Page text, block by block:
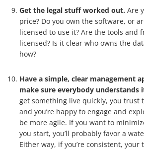
Get the legal stuff worked out. Are
price? Do you own the software, or
licensed to use it? Are the tools and
licensed? Is it clear who owns the
how?
Have a simple, clear management
make sure everybody understands
get something live quickly, you trust
and you’re happy to engage and
be more agile. If you want to
you start, you’ll probably favor a
Either way, if you’re consistent, your